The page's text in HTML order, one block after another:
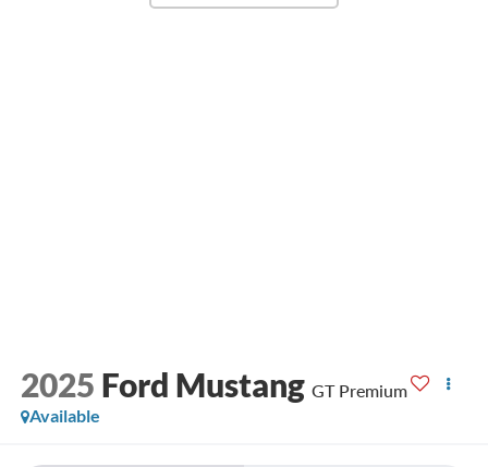
2025 Ford Mustang GT Premium
Available